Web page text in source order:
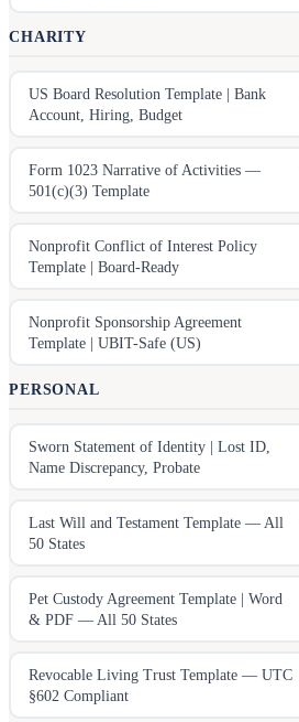
CHARITY
US Board Resolution Template | Bank
Account, Hiring, Budget
Form 1023 Narrative of Activities —
501(c)(3) Template
Nonprofit Conflict of Interest Policy
Template | Board-Ready
Nonprofit Sponsorship Agreement
Template | UBIT-Safe (US)
PERSONAL
Sworn Statement of Identity | Lost ID,
Name Discrepancy, Probate
Last Will and Testament Template — All
50 States
Pet Custody Agreement Template | Word
& PDF — All 50 States
Revocable Living Trust Template — UTC
§602 Compliant